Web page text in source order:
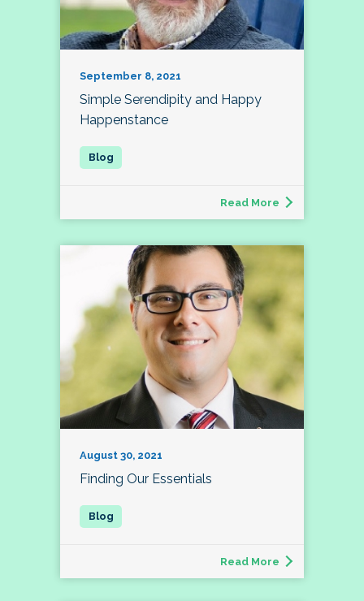
September 8, 2021
Simple Serendipity and Happy
Happenstance
Read More
August 30, 2021
Finding Our Essentials
Read More